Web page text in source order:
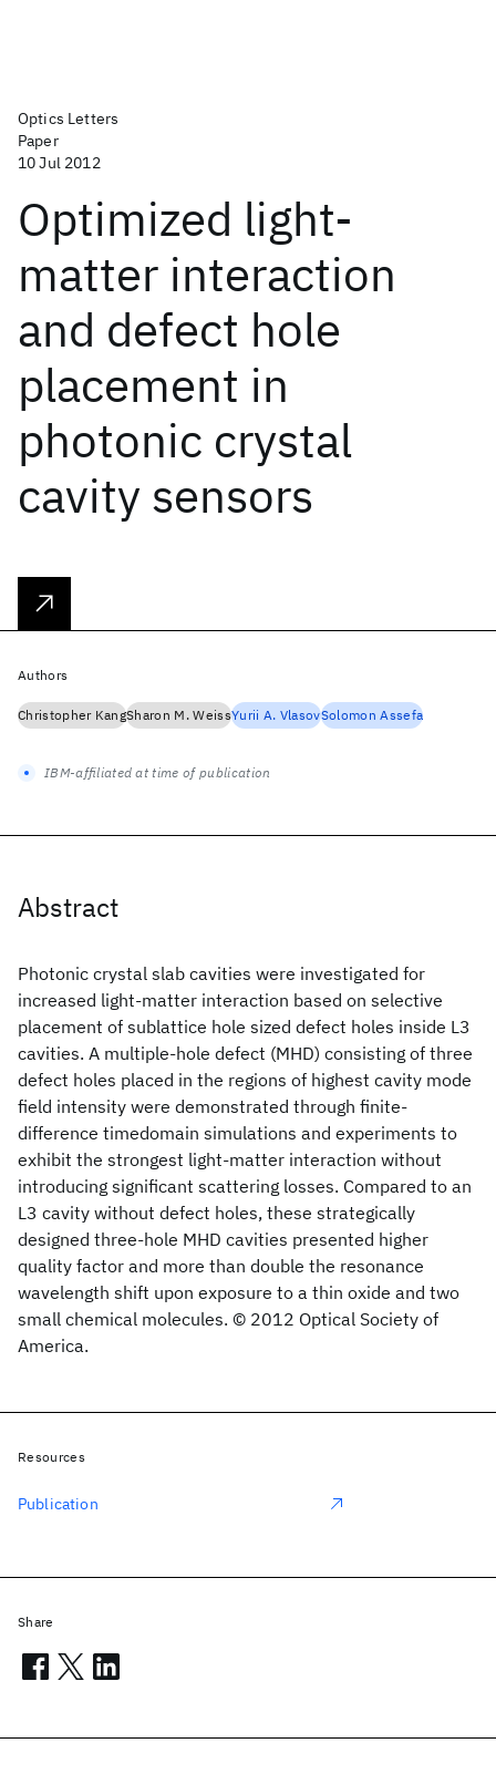
Optics Letters
Paper
10 Jul 2012
Optimized light-
matter interaction
and defect hole
placement in
photonic crystal
cavity sensors
Abstract
Photonic crystal slab cavities were investigated for
increased light-matter interaction based on selective
placement of sublattice hole sized defect holes inside L3
cavities. A multiple-hole defect (MHD) consisting of three
defect holes placed in the regions of highest cavity mode
field intensity were demonstrated through finite-
difference timedomain simulations and experiments to
exhibit the strongest light-matter interaction without
introducing significant scattering losses. Compared to an
L3 cavity without defect holes, these strategically
designed three-hole MHD cavities presented higher
quality factor and more than double the resonance
wavelength shift upon exposure to a thin oxide and two
small chemical molecules. © 2012 Optical Society of
America.
Authors
Christopher KangSharon M. WeissYurii A. VlasovSolomon Assefa
IBM-affiliated at time of publication
Resources
Publication
Share